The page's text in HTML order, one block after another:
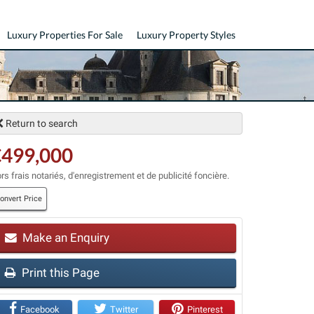
Luxury Property Styles
Luxury Properties For Sale
Return to search
frais notariés, d'enregistrement et de publicité foncière.
Price
Make an Enquiry
Print this Page
Facebook Twitter Pinterest